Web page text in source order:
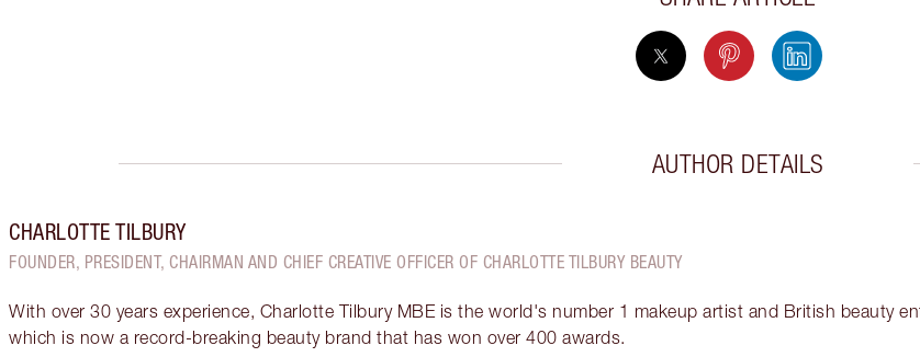
AUTHOR DETAILS
CHARLOTTE TILBURY
FOUNDER, PRESIDENT, CHAIRMAN AND CHIEF CREATIVE OFFICER OF CHARLOTTE TILBURY BEAUTY
With over 30 years experience, Charlotte Tilbury MBE is the world's number 1 makeup artist and British beauty
which is now a record-breaking beauty brand that has won over 400 awards.